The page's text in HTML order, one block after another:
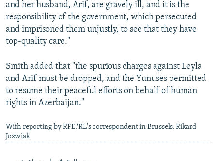
and her husband, Arif, are gravely ill, and it is the
responsibility of the government, which persecuted
and imprisoned them unjustly, to see that they have
top-quality care."
Smith added that "the spurious charges against Leyla
and Arif must be dropped, and the Yunuses permitted
to resume their peaceful efforts on behalf of human
rights in Azerbaijan."
With reporting by RFE/RL's correspondent in Brussels, Rikard
Jozwiak